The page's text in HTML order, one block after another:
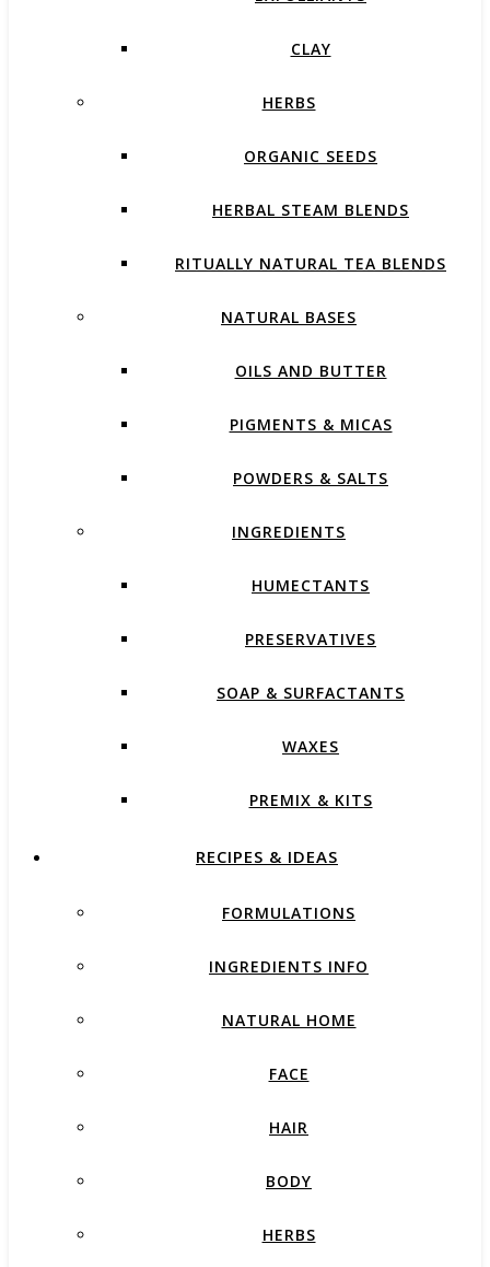
CLAY
HERBS
ORGANIC SEEDS
HERBAL STEAM BLENDS
RITUALLY NATURAL TEA BLENDS
NATURAL BASES
OILS AND BUTTER
PIGMENTS & MICAS
POWDERS & SALTS
INGREDIENTS
HUMECTANTS
PRESERVATIVES
SOAP & SURFACTANTS
WAXES
PREMIX & KITS
RECIPES & IDEAS
FORMULATIONS
INGREDIENTS INFO
NATURAL HOME
FACE
HAIR
BODY
HERBS